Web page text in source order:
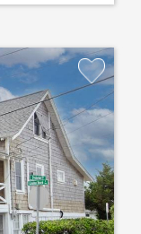
Add
Favorite